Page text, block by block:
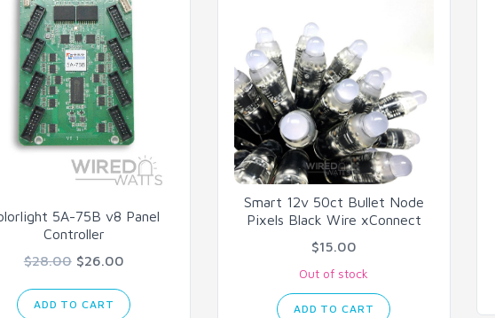
5A-75B v8 Panel
Controller
$28.00 $26.00
ADD TO CART
Smart 12v 50ct Bullet Node
Pixels Black Wire xConnect
$15.00
Out of stock
ADD TO CART